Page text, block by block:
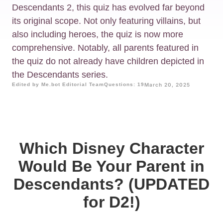
Descendants 2, this quiz has evolved far beyond
its original scope. Not only featuring villains, but
also including heroes, the quiz is now more
comprehensive. Notably, all parents featured in
the quiz do not already have children depicted in
the Descendants series.
Edited by Me.bot Editorial TeamQuestions: 19 March 20, 2025
Which Disney Character
Would Be Your Parent in
Descendants? (UPDATED
for D2!)